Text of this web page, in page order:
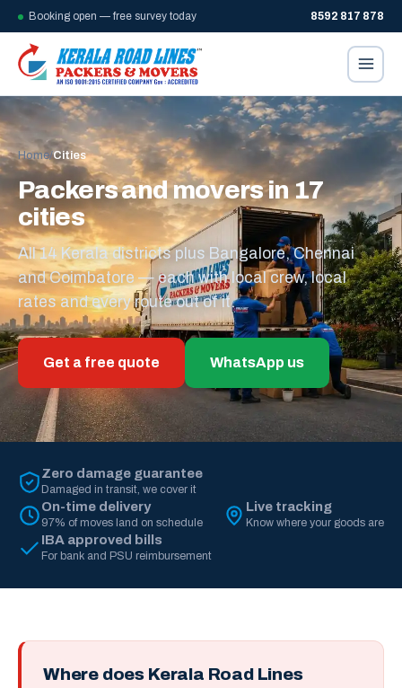
Booking open — free survey today 8592 817 878
Home/Cities
Packers and movers in 17
cities
All 14 Kerala districts plus Bangalore, Chennai
and Coimbatore — each with local crew, local
rates and every route out of it.
Get a free quote WhatsApp us
Zero damage guarantee
Damaged in transit, we cover it
On-time delivery
97% of moves land on schedule
Live tracking
Know where your goods are
IBA approved bills
For bank and PSU reimbursement
Where does Kerala Road Lines